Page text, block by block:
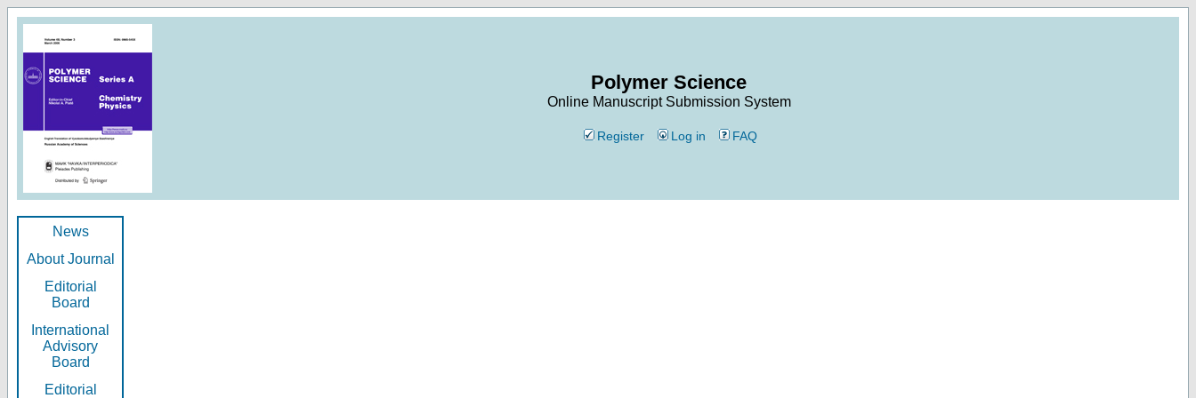
Polymer Science
Online Manuscript Submission System
Register Log in FAQ
News
About Journal
Editorial
Board
International
Advisory
Board
Editorial